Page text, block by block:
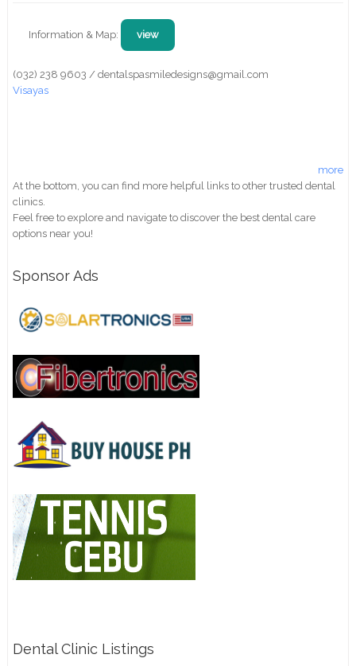
Information & Map: view
(032) 238 9603 / dentalspasmiledesigns@gmail.com
Visayas
more
At the bottom, you can find more helpful links to other trusted dental
clinics.
Feel free to explore and navigate to discover the best dental care
options near you!
Sponsor Ads
Dental Clinic Listings